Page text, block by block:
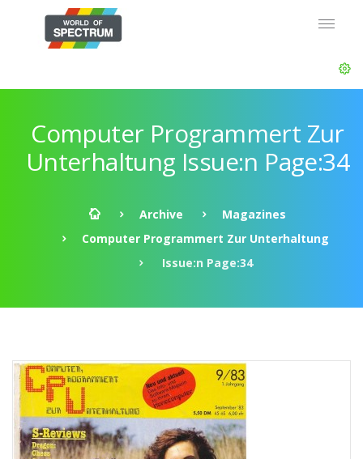
Computer Programmert Zur
Unterhaltung Issue:n Page:34
Archive
Magazines
Computer Programmert Zur Unterhaltung
Issue:n Page:34